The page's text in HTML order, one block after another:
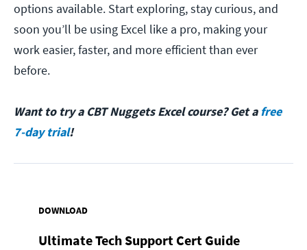
options available. Start exploring, stay curious, and
soon you’ll be using Excel like a pro, making your
work easier, faster, and more efficient than ever
before.
Want to try a CBT Nuggets Excel course? Get afree
7-day trial!
DOWNLOAD
Ultimate Tech Support Cert Guide